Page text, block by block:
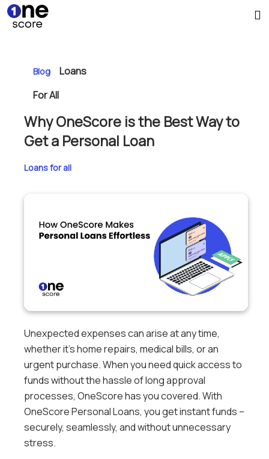
Blog
Loans
For All
Why OneScore is the Best Way to
Get a Personal Loan
Loans for all
Unexpected expenses can arise at any time,
whether it’s home repairs, medical bills, or an
urgent purchase. When you need quick access to
funds without the hassle of long approval
processes, OneScore has you covered. With
OneScore Personal Loans, you get instant funds –
securely, seamlessly, and without unnecessary
stress.